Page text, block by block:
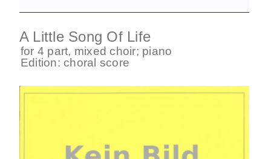
A Little Song Of Life
for 4 part, mixed choir; piano
Edition: choral score